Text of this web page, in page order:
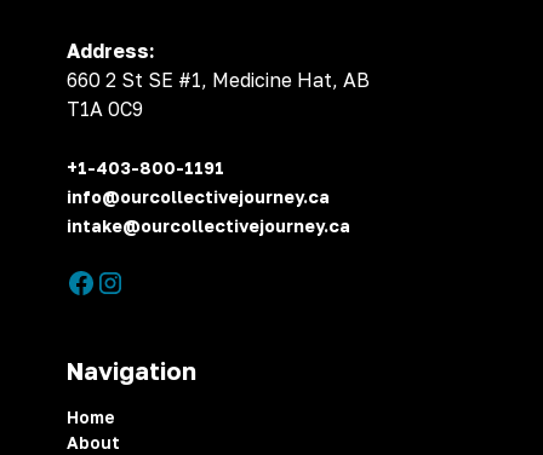
Address:
660 2 St SE #1, Medicine Hat, AB
T1A 0C9
+1-403-800-1191
info@ourcollectivejourney.ca
intake@ourcollectivejourney.ca
Navigation
Home
About